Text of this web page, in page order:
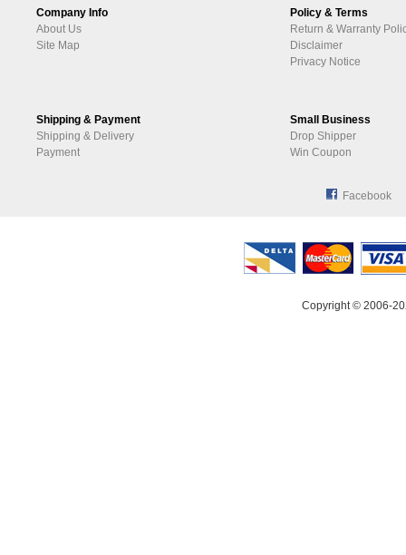
Company Info
About Us
Site Map
Policy & Terms
Return & Warranty
Disclaimer
Privacy Notice
Shipping & Payment
Shipping & Delivery
Payment
Small Business
Drop Shipper
Win Coupon
Facebook
Copyright © 2006-